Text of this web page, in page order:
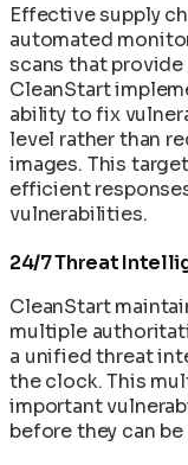
Effective supply
automated
scans that
CleanStart
ability to fix
level rather than
images. This
efficient
vulnerabilities.
24/7 Threat
CleanStart
multiple
a unified threat
the clock. This
important
before they can